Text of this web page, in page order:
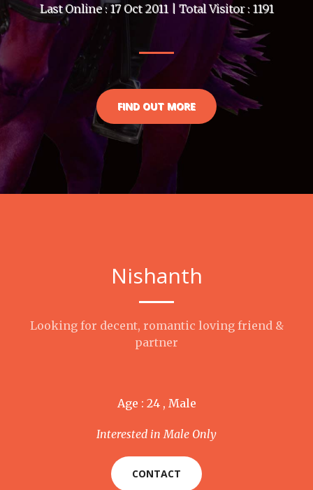
Last Online : 17 Oct 2011 | Total Visitor : 1191
FIND OUT MORE
Nishanth
Looking for decent, romantic loving friend &
partner
Age : 24 , Male
Interested in Male Only
CONTACT